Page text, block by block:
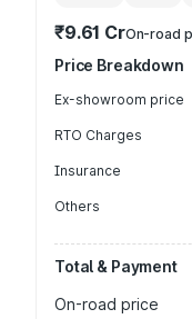
₹9.61 CrOn-road
Price Breakdown
Ex-showroom price
RTO Charges
Insurance
Others
Total & Payment
On-road price